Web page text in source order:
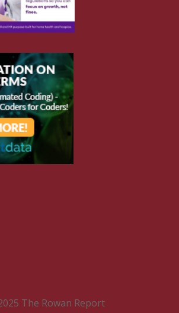
The Rowan Report